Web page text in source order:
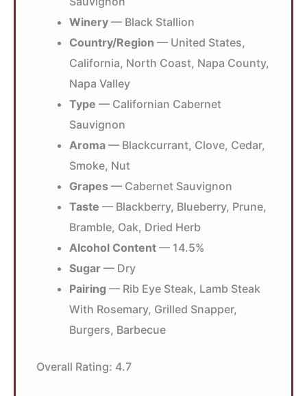
Winery — Black Stallion
Country/Region — United States,
California, North Coast, Napa County,
Napa Valley
Type — Californian Cabernet
Sauvignon
Aroma — Blackcurrant, Clove, Cedar,
Smoke, Nut
Grapes — Cabernet Sauvignon
Taste — Blackberry, Blueberry, Prune,
Bramble, Oak, Dried Herb
Alcohol Content — 14.5%
Sugar — Dry
Pairing — Rib Eye Steak, Lamb Steak
With Rosemary, Grilled Snapper,
Burgers, Barbecue
Overall Rating: 4.7